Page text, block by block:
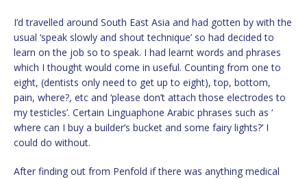
I’d travelled around South East Asia and had gotten by with the
usual ‘speak slowly and shout technique’ so had decided to
learn on the job so to speak. I had learnt words and phrases
which I thought would come in useful. Counting from one to
eight, (dentists only need to get up to eight), top, bottom,
pain, where?, etc and ‘please don’t attach those electrodes to
my testicles’. Certain Linguaphone Arabic phrases such as ‘
where can I buy a builder’s bucket and some fairy lights?’ I
could do without.
After finding out from Penfold if there was anything medical